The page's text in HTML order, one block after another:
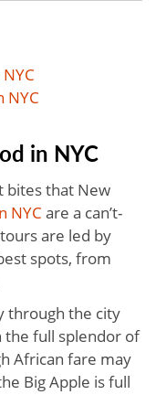
NYC
in NYC
bites that New
NYC are a can’t-
are led by
spots, from
through the city
the full splendor of
African fare may
Big Apple is full